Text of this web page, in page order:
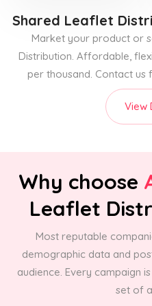
Shared Leaflet
Market your product or
Distribution. Affordable,
per thousand. Contact
View
Why choose
Leaflet
Most reputable
demographic data and
audience. Every campaign
set of